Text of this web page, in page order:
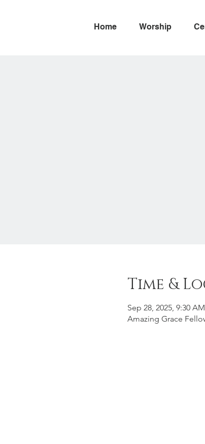
Home Worship
Time &
Sep 28, 2025, 9:30
Amazing Grace